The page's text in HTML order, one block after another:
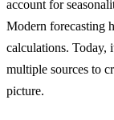
account for
Modern forecasting
calculations. Today,
multiple sources to
picture.